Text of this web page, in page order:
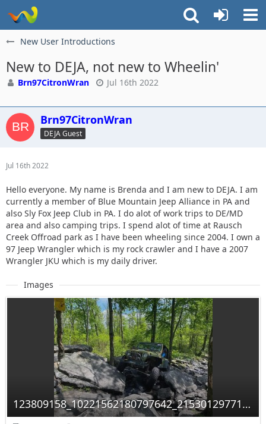
New User Introductions
New to DEJA, not new to Wheelin'
Brn97CitronWran Jul 16th 2022
Brn97CitronWran
DEJA Guest
Jul 16th 2022
Hello everyone. My name is Brenda and I am new to DEJA. I am
currently a member of Blue Mountain Jeep Alliance in PA and
also Sly Fox Jeep Club in PA. I do alot of work trips to DE/MD
area and also camping trips. I spend alot of time at Rausch
Creek Offroad park as I have been wheeling since 2004. I own a
97 Jeep Wrangler which is my rock crawler and I have a 2007
Wrangler JKU which is my daily driver.
Images
123809158_10221562180797642_2153012977117889619_n.jpg